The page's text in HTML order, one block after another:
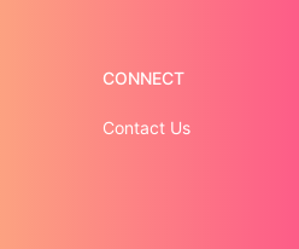
CONNECT
Contact Us